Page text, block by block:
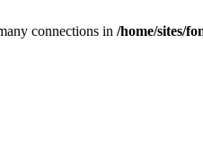
connections in /home/sites/